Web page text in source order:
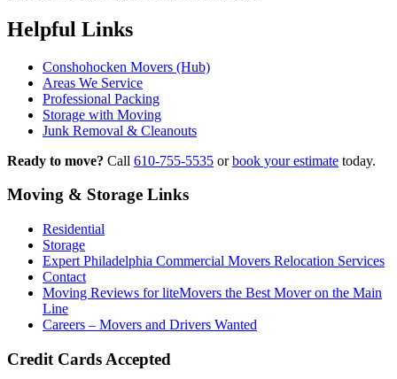
Helpful Links
Conshohocken Movers (Hub)
Areas We Service
Professional Packing
Storage with Moving
Junk Removal & Cleanouts
Ready to move? Call 610-755-5535 orbook your estimate today.
Moving & Storage Links
Residential
Storage
Expert Philadelphia Commercial Movers Relocation Services
Contact
Moving Reviews for liteMovers the Best Mover on the Main
Line
Careers – Movers and Drivers Wanted
Credit Cards Accepted